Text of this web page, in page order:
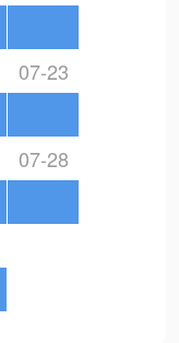
07-23
07-28